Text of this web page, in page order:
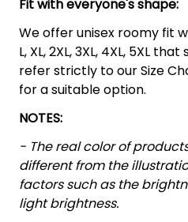
Fit with everyone's shape:
We offer unisex roomy fit
L, XL, 2XL, 3XL, 4XL, 5XL
refer strictly to our Size
for a suitable option.
NOTES:
- The real color of
different from the
factors such as the
light brightness.